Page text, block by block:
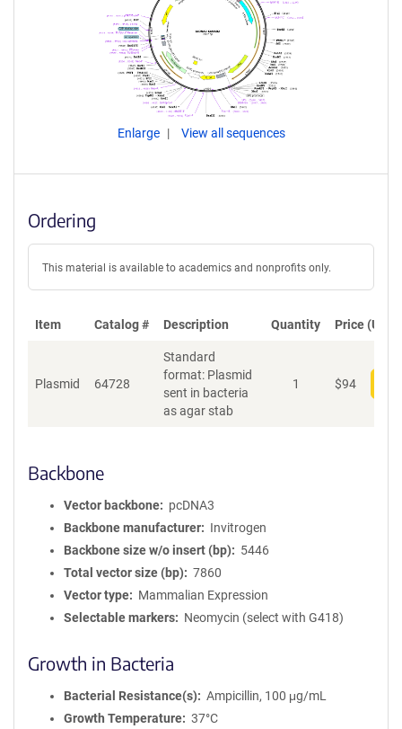
Enlarge View all sequences
Ordering
This material is available to academics and nonprofits only.
Item Catalog # Description Quantity Price (USD)
Plasmid 64728
Standard
format: Plasmid
sent in bacteria
as agar stab
1 $94
Backbone
Vector backbone
pcDNA3
Backbone manufacturer
Invitrogen
Backbone size w/o insert (bp)
5446
Total vector size (bp)
7860
Vector type
Mammalian Expression
Selectable markers
Neomycin (select with G418)
Growth in Bacteria
Bacterial Resistance(s)
Ampicillin, 100 μg/mL
Growth Temperature
37°C